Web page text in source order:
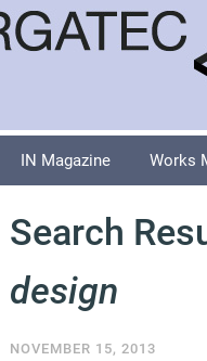
IN Magazine Works
Search
design
NOVEMBER 15, 2013